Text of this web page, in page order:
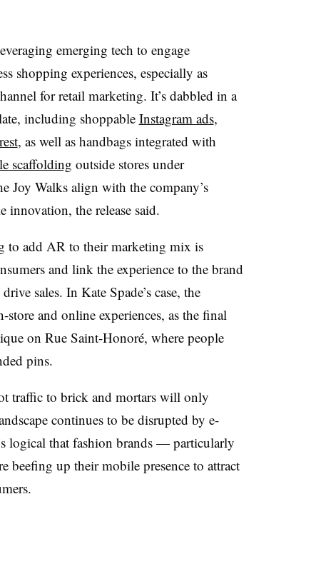
emerging tech to engage
shopping experiences, especially as
for retail marketing. It’s dabbled in a
including shoppable Instagram ads,
, as well as handbags integrated with
scaffolding outside stores under
Joy Walks align with the company’s
innovation, the release said.
to add AR to their marketing mix is
and link the experience to the brand
sales. In Kate Spade’s case, the
and online experiences, as the final
on Rue Saint-Honoré, where people
pins.
traffic to brick and mortars will only
continues to be disrupted by e-
logical that fashion brands — particularly
beefing up their mobile presence to attract